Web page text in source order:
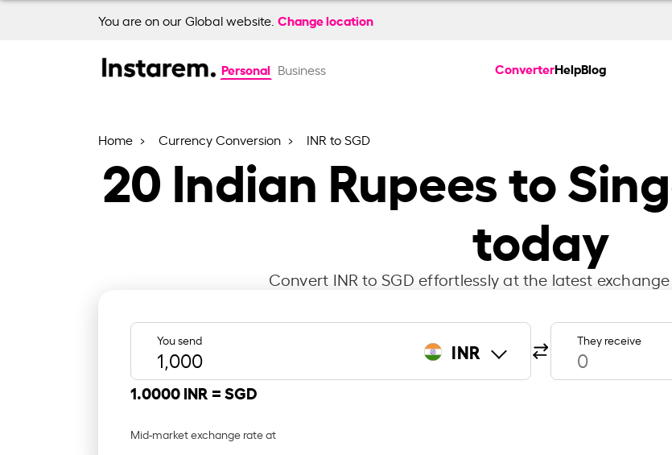
You are on our Global website. Change location
Personal Business ConverterHelpBlog
Home Currency Conversion INR to SGD
20 Indian Rupees to
today
Convert INR to SGD effortlessly at the latest
You send INR They receive
1.0000 INR =SGD
Mid-market exchange rate at